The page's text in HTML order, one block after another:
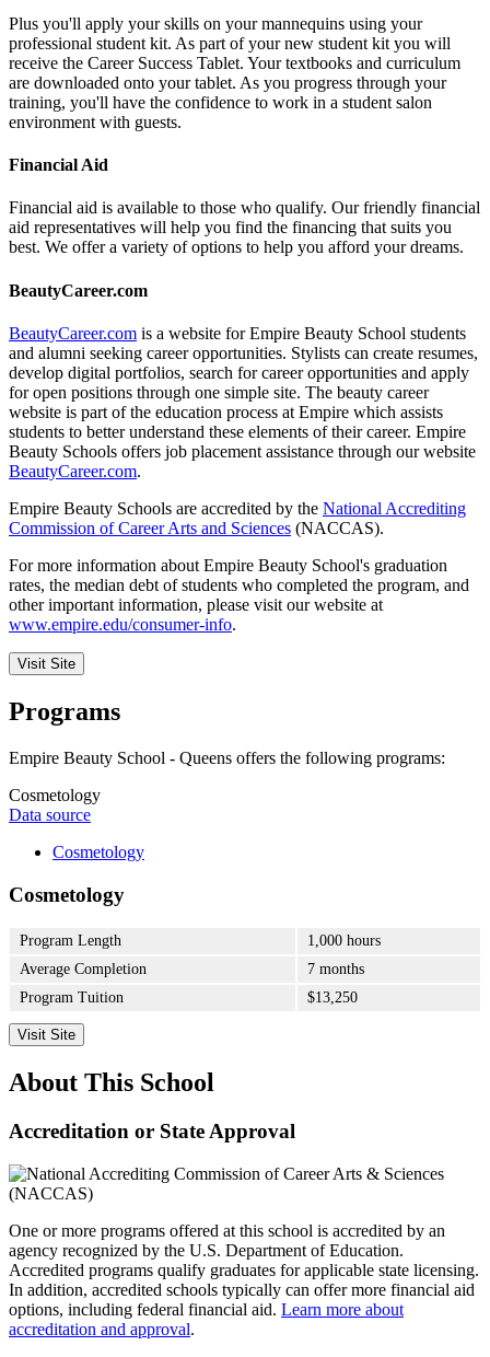
Plus you'll apply your skills on your mannequins using your
professional student kit. As part of your new student kit you will
receive the Career Success Tablet. Your textbooks and curriculum
are downloaded onto your tablet. As you progress through your
training, you'll have the confidence to work in a student salon
environment with guests.
Financial Aid
Financial aid is available to those who qualify. Our friendly financial
aid representatives will help you find the financing that suits you
best. We offer a variety of options to help you afford your dreams.
BeautyCareer.com
BeautyCareer.com is a website for Empire Beauty School students
and alumni seeking career opportunities. Stylists can create resumes,
develop digital portfolios, search for career opportunities and apply
for open positions through one simple site. The beauty career
website is part of the education process at Empire which assists
students to better understand these elements of their career. Empire
Beauty Schools offers job placement assistance through our website
BeautyCareer.com.
Empire Beauty Schools are accredited by the National Accrediting
Commission of Career Arts and Sciences (NACCAS).
For more information about Empire Beauty School's graduation
rates, the median debt of students who completed the program, and
other important information, please visit our website at
www.empire.edu/consumer-info.
Visit Site
Programs
Empire Beauty School - Queens offers the following programs:
Cosmetology
Data source
Cosmetology
Cosmetology
Program Length
1,000 hours
Average Completion
7 months
Program Tuition
$13,250
Visit Site
About This School
Accreditation or State Approval
One or more programs offered at this school is accredited by an
agency recognized by the U.S. Department of Education.
Accredited programs qualify graduates for applicable state licensing.
In addition, accredited schools typically can offer more financial aid
options, including federal financial aid. Learn more about
accreditation and approval.